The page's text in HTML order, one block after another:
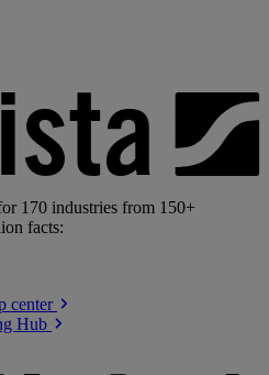
170 industries from 150+
facts:
center
Hub